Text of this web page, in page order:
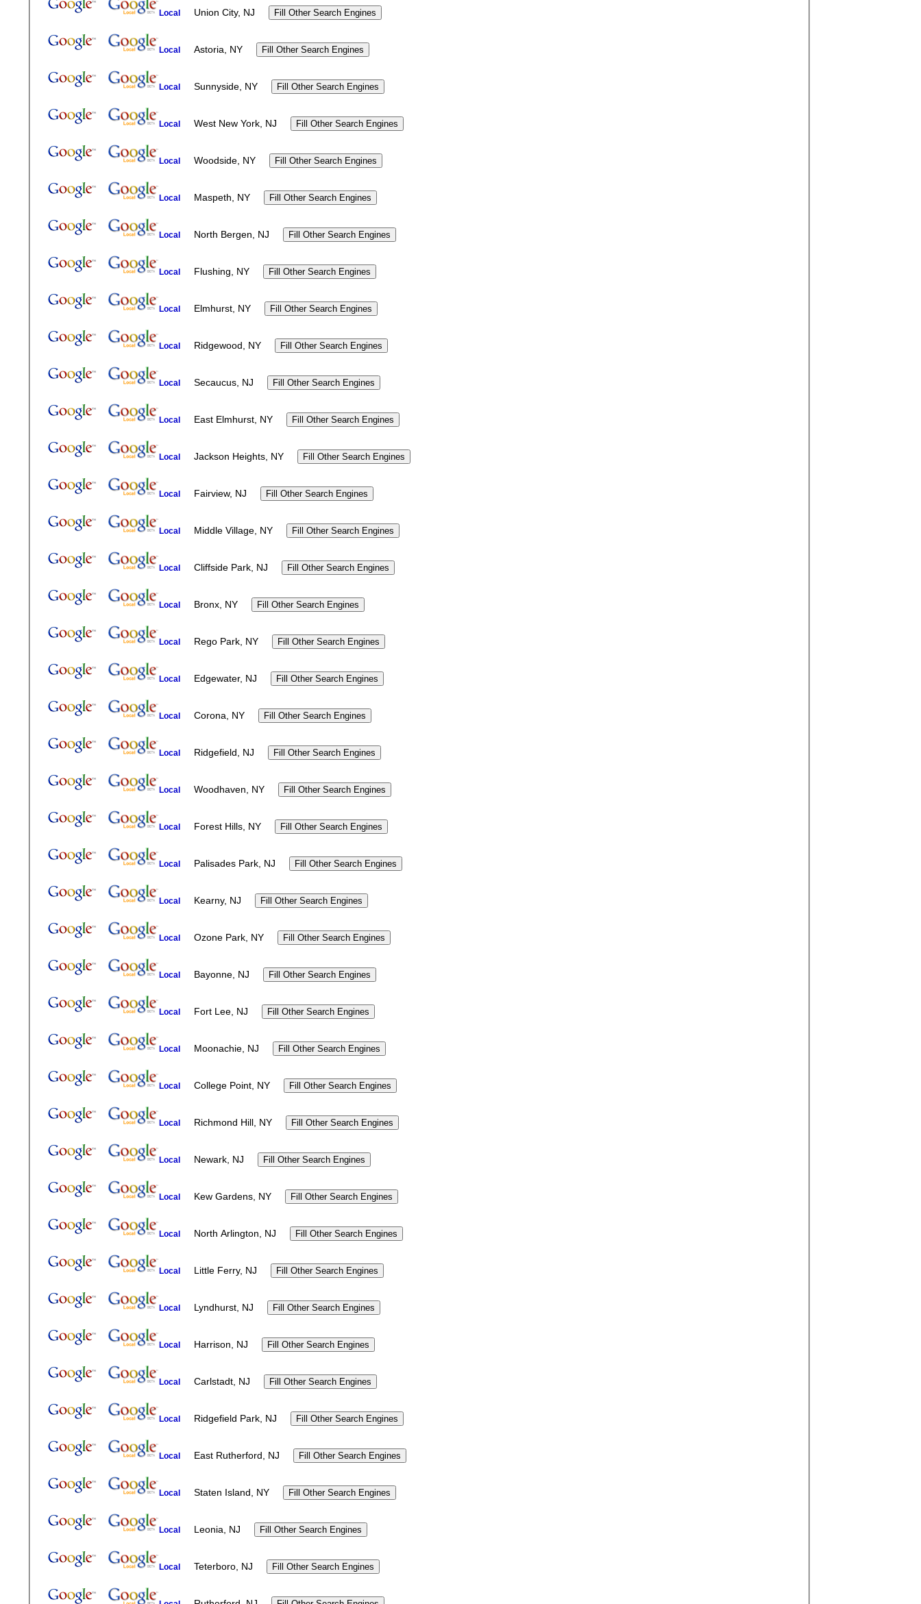
Local Union City, NJ
Local Astoria, NY
Local Sunnyside, NY
Local West New York, NJ
Local Woodside, NY
Local Maspeth, NY
Local North Bergen, NJ
Local Flushing, NY
Local Elmhurst, NY
Local Ridgewood, NY
Local Secaucus, NJ
Local East Elmhurst, NY
Local Jackson Heights, NY
Local Fairview, NJ
Local Middle Village, NY
Local Cliffside Park, NJ
Local Bronx, NY
Local Rego Park, NY
Local Edgewater, NJ
Local Corona, NY
Local Ridgefield, NJ
Local Woodhaven, NY
Local Forest Hills, NY
Local Palisades Park, NJ
Local Kearny, NJ
Local Ozone Park, NY
Local Bayonne, NJ
Local Fort Lee, NJ
Local Moonachie, NJ
Local College Point, NY
Local Richmond Hill, NY
Local Newark, NJ
Local Kew Gardens, NY
Local North Arlington, NJ
Local Little Ferry, NJ
Local Lyndhurst, NJ
Local Harrison, NJ
Local Carlstadt, NJ
Local Ridgefield Park, NJ
Local East Rutherford, NJ
Local Staten Island, NY
Local Leonia, NJ
Local Teterboro, NJ